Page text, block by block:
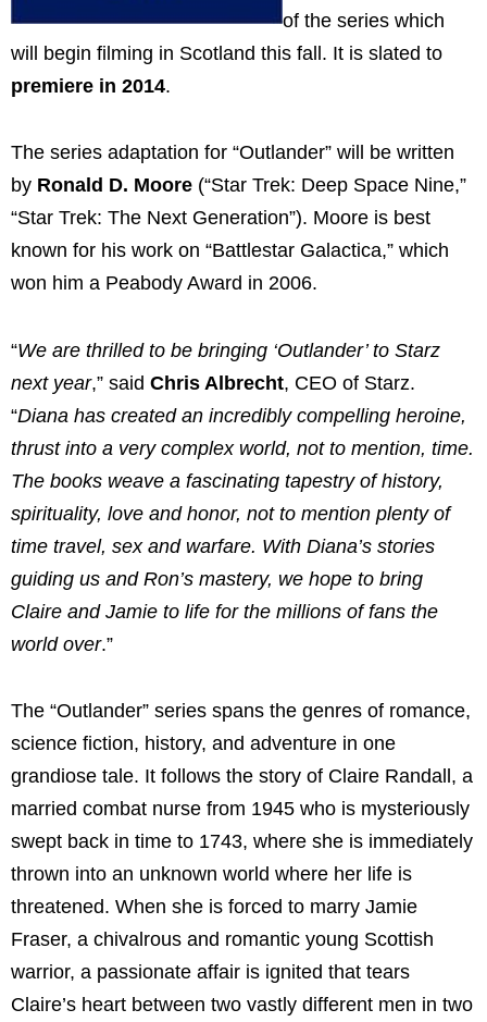
of the series which
will begin filming in Scotland this fall. It is slated to
premiere in 2014.
The series adaptation for “Outlander” will be written
by Ronald D. Moore (“Star Trek: Deep Space Nine,”
“Star Trek: The Next Generation”). Moore is best
known for his work on “Battlestar Galactica,” which
won him a Peabody Award in 2006.
“We are thrilled to be bringing ‘Outlander’ to Starz
next year,” said Chris Albrecht, CEO of Starz.
“Diana has created an incredibly compelling heroine,
thrust into a very complex world, not to mention, time.
The books weave a fascinating tapestry of history,
spirituality, love and honor, not to mention plenty of
time travel, sex and warfare. With Diana’s stories
guiding us and Ron’s mastery, we hope to bring
Claire and Jamie to life for the millions of fans the
world over.”
The “Outlander” series spans the genres of romance,
science fiction, history, and adventure in one
grandiose tale. It follows the story of Claire Randall, a
married combat nurse from 1945 who is mysteriously
swept back in time to 1743, where she is immediately
thrown into an unknown world where her life is
threatened. When she is forced to marry Jamie
Fraser, a chivalrous and romantic young Scottish
warrior, a passionate affair is ignited that tears
Claire’s heart between two vastly different men in two